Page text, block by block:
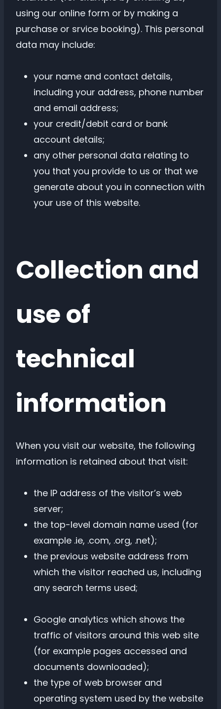
using our online form or by making a
purchase or srvice booking). This personal
data may include:
your name and contact details,
including your address, phone number
and email address;
your credit/debit card or bank
account details;
any other personal data relating to
you that you provide to us or that we
generate about you in connection with
your use of this website.
Collection and
use of
technical
information
When you visit our website, the following
information is retained about that visit:
the IP address of the visitor’s web
server;
the top-level domain name used (for
example .ie, .com, .org, .net);
the previous website address from
which the visitor reached us, including
any search terms used;
Google analytics which shows the
traffic of visitors around this web site
(for example pages accessed and
documents downloaded);
the type of web browser and
operating system used by the website